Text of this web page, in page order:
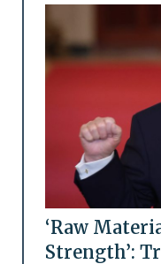
‘Raw
Strength’: